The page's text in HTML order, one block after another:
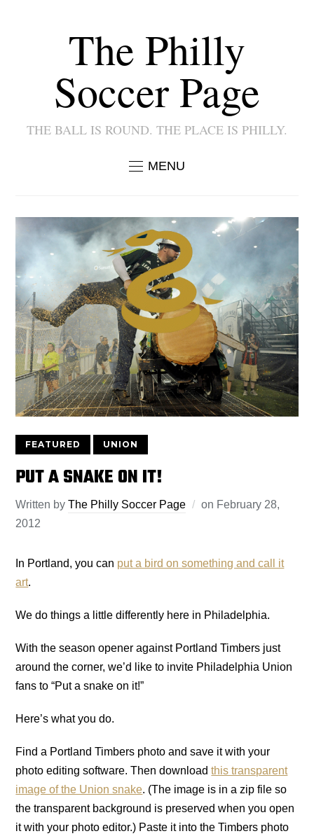
The Philly
Soccer Page
THE BALL IS ROUND. THE PLACE IS PHILLY.
MENU
FEATURED UNION
PUT A SNAKE ON IT!
Written byThe Philly Soccer Page on February 28,
2012
In Portland, you can put a bird on something and call it
art.
We do things a little differently here in Philadelphia.
With the season opener against Portland Timbers just
around the corner, we’d like to invite Philadelphia Union
fans to “Put a snake on it!”
Here’s what you do.
Find a Portland Timbers photo and save it with your
photo editing software. Then downloadthis transparent
image of the Union snake. (The image is in a zip file so
the transparent background is preserved when you open
it with your photo editor.) Paste it into the Timbers photo